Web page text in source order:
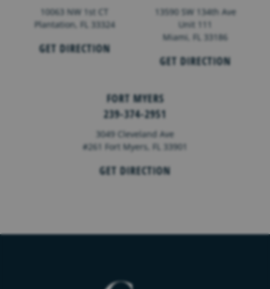
10063 NW 1st CT
Plantation, FL 33324
GET DIRECTION
13590 SW 134th Ave
Unit 111
Miami, FL 33186
GET DIRECTION
FORT MYERS
239-374-2951
3049 Cleveland Ave
#261 Fort Myers, FL 33901
GET DIRECTION